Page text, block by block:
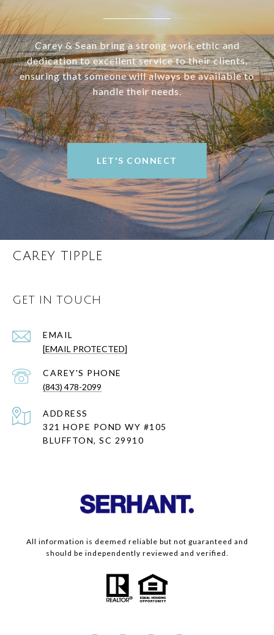
Carey & Sean bring a strong work ethic and
dedication to excellent service to their clients,
ensuring that someone will always be available to
handle their needs.
LET'S CONNECT
CAREY TIPPLE
GET IN TOUCH
EMAIL
[EMAIL PROTECTED]
(843) 478-2099
ADDRESS
321 HOPE POND WY #105
BLUFFTON, SC 29910
All information is deemed reliable but not guaranteed and
should be independently reviewed and verified.